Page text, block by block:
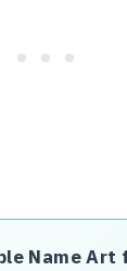
Name Art